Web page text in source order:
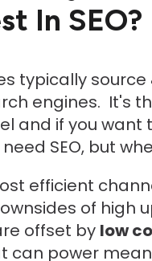
In SEO?
typically source
engines. It's
and if you
SEO, but
efficient
of high
offset by low
can power